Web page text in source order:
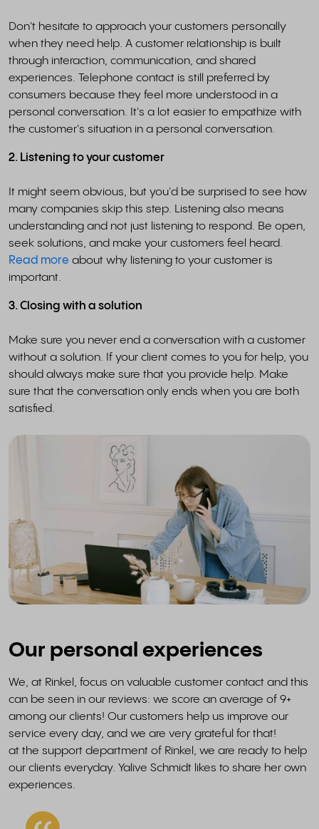
Don't hesitate to approach your customers personally
when they need help. A customer relationship is built
through interaction, communication, and shared
experiences. Telephone contact is still preferred by
consumers because they feel more understood in a
personal conversation. It's a lot easier to empathize with
the customer's situation in a personal conversation.
2. Listening to your customer
It might seem obvious, but you'd be surprised to see how
many companies skip this step. Listening also means
understanding and not just listening to respond. Be open,
seek solutions, and make your customers feel heard.
Read more about why listening to your customer is
important.
3. Closing with a solution
Make sure you never end a conversation with a customer
without a solution. If your client comes to you for help, you
should always make sure that you provide help. Make
sure that the conversation only ends when you are both
satisfied.
Our personal experiences
We, at Rinkel, focus on valuable customer contact and this
can be seen in our reviews: we score an average of 9+
among our clients! Our customers help us improve our
service every day, and we are very grateful for that!
at the support department of Rinkel, we are ready to help
our clients everyday. Yalive Schmidt likes to share her own
experiences.